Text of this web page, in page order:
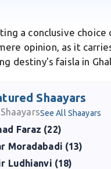
a conclusive
opinion, as it
destiny's faisla in
Shaayars
ShaayarsSee All Shaayars
Faraz (22)
Moradabadi (13)
Ludhianvi (18)